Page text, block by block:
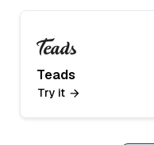
Teads
Try it